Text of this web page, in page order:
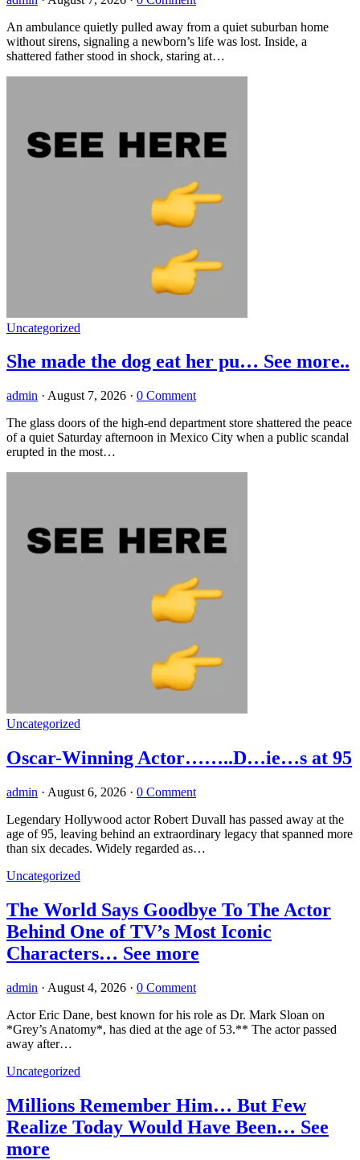
An ambulance quietly pulled away from a quiet suburban home
without sirens, signaling a newborn’s life was lost. Inside, a
shattered father stood in shock, staring at…
Uncategorized
She made the dog eat her pu… See more..
admin · August 7, 2026 · 0 Comment
The glass doors of the high-end department store shattered the peace
of a quiet Saturday afternoon in Mexico City when a public scandal
erupted in the most…
Uncategorized
Oscar-Winning Actor……..D…ie…s at 95
admin · August 6, 2026 · 0 Comment
Legendary Hollywood actor Robert Duvall has passed away at the
age of 95, leaving behind an extraordinary legacy that spanned more
than six decades. Widely regarded as…
Uncategorized
The World Says Goodbye To The Actor
Behind One of TV’s Most Iconic
Characters… See more
admin · August 4, 2026 · 0 Comment
Actor Eric Dane, best known for his role as Dr. Mark Sloan on
*Grey’s Anatomy*, has died at the age of 53.** The actor passed
away after…
Uncategorized
Millions Remember Him… But Few
Realize Today Would Have Been… See
more